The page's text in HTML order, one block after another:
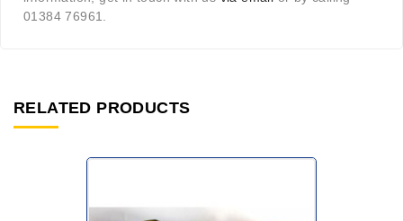
01384 76961.
RELATED PRODUCTS